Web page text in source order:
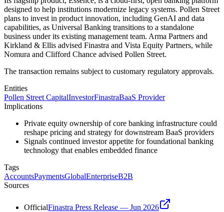
designed to help institutions modernize legacy systems. Pollen Street
plans to invest in product innovation, including GenAI and data
capabilities, as Universal Banking transitions to a standalone
business under its existing management team. Arma Partners and
Kirkland & Ellis advised Finastra and Vista Equity Partners, while
Nomura and Clifford Chance advised Pollen Street.
The transaction remains subject to customary regulatory approvals.
Entities
Pollen Street CapitalInvestorFinastraBaaS Provider
Implications
Private equity ownership of core banking infrastructure could
reshape pricing and strategy for downstream BaaS providers
Signals continued investor appetite for foundational banking
technology that enables embedded finance
Tags
AccountsPaymentsGlobalEnterpriseB2B
Sources
OfficialFinastra Press Release — Jun 2026